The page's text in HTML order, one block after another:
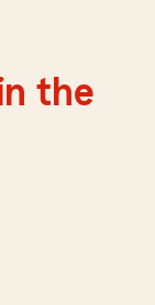
the